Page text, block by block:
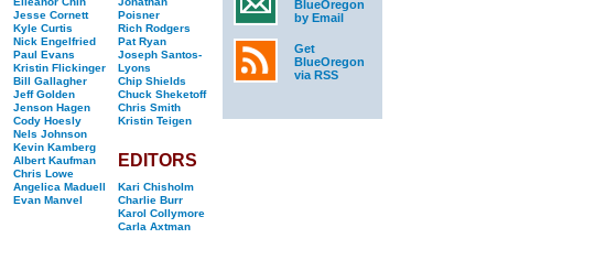
Jesse Cornett
Kyle Curtis
Nick Engelfried
Paul Evans
Kristin Flickinger
Bill Gallagher
Jeff Golden
Jenson Hagen
Cody Hoesly
Nels Johnson
Kevin Kamberg
Albert Kaufman
Chris Lowe
Angelica Maduell
Evan Manvel
Poisner
Rich Rodgers
Pat Ryan
Joseph Santos-
Lyons
Chip Shields
Chuck Sheketoff
Chris Smith
Kristin Teigen
EDITORS
Kari Chisholm
Charlie Burr
Karol Collymore
Carla Axtman
BlueOregon
by Email
Get
BlueOregon
via RSS